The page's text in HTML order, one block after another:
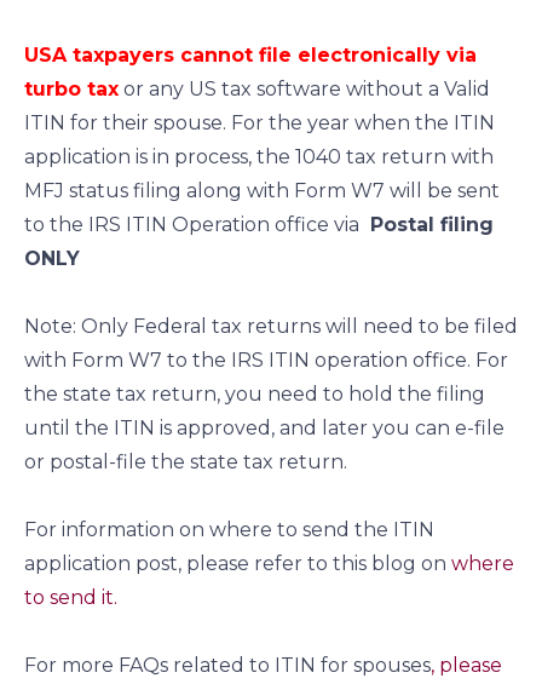
USA taxpayers cannot file electronically via
turbo tax or any US tax software without a Valid
ITIN for their spouse. For the year when the ITIN
application is in process, the 1040 tax return with
MFJ status filing along with Form W7 will be sent
to the IRS ITIN Operation office via Postal filing
ONLY
Note: Only Federal tax returns will need to be filed
with Form W7 to the IRS ITIN operation office. For
the state tax return, you need to hold the filing
until the ITIN is approved, and later you can e-file
or postal-file the state tax return.
For information on where to send the ITIN
application post, please refer to this blog on where
to send it.
For more FAQs related to ITIN for spouses, please